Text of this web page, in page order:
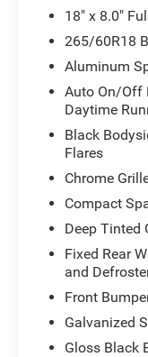
18" x 8.0"
265/60R18
Aluminum
Auto On/Off
Daytime
Black
Flares
Chrome
Compact
Deep Tinted
Fixed Rear
and
Front
Galvanized
Gloss Black